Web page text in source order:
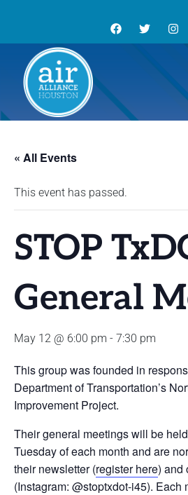
« All Events
This event has passed.
STOP
General
May 12 @ 6:00 pm - 7:30 pm
This group was founded in
Department of Transportation’s
Improvement Project.
Their general meetings will be
Tuesday of each month and are
their newsletter (register here) and
(Instagram: @stoptxdot-i45). Each